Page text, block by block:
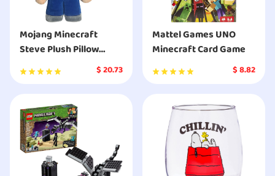
Mojang Minecraft
Steve Plush Pillow
Buddy - Super Soft
Polyester Microfiber
$20.73
Mattel Games UNO
Minecraft Card Game
$8.82